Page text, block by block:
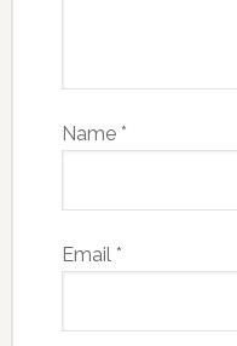
Name *
Email *